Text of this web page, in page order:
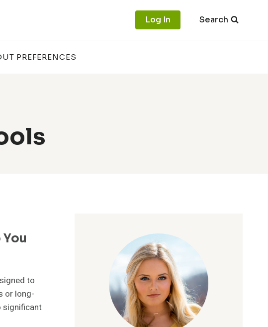
Log In Search
PREFERENCES
to
or long-
significant